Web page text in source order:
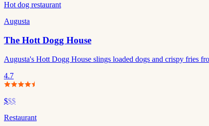
Hot dog restaurant
Augusta
The Hott Dogg House
Augusta's Hott Dogg House slings loaded dogs and crispy fries
4.7
$$$
Restaurant